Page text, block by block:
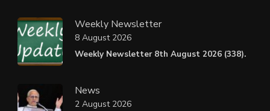
Weekly Newsletter
Weekly Newsletter 8th August 2026 (338).
8 August 2026
News
2 August 2026